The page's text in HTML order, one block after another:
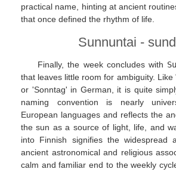
practical name, hinting at ancient
that once defined the rhythm of life.
Sunnuntai -
Finally, the week concludes with
that leaves little room for ambiguity. Like
or 'Sonntag' in German, it is quite
naming convention is nearly
European languages and reflects the
the sun as a source of light, life, and
into Finnish signifies the widespread
ancient astronomical and religious
calm and familiar end to the weekly